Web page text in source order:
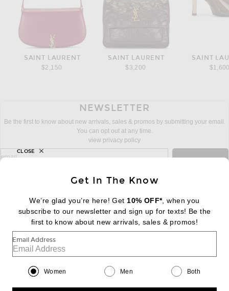
SAINT LAURENT
$2,150
SAINT LAURENT
$3,200
SAINT
NEWSLETTER
Be the first to know about new arrivals, sales & promos by submitting your email.
You can opt out at any time.
view privacy policy
sign up for newsletter with email address
email
FOOTER Change Country Regions
|EN| $USD
Help us Improve
Get In The Know
We’re glad you’re here! Get 10% OFF*, when you
subscribe to our newsletter and sign up for texts! Be the
first to know about new arrivals, sales & promos!
Email Address
Women Men Both
CLOSE